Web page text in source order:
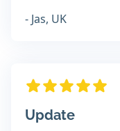
- Jas, UK
Update